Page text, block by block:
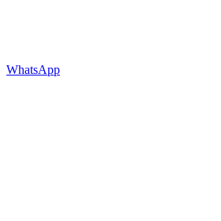
WhatsApp